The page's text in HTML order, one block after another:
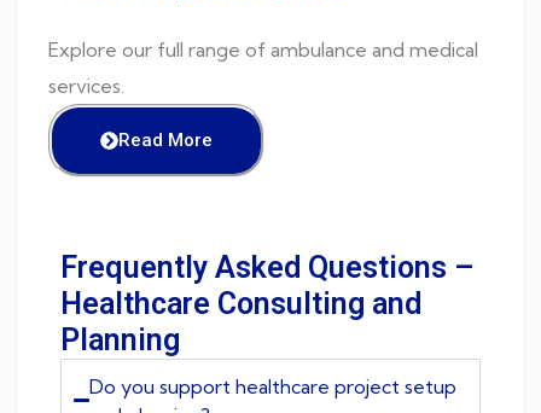
Explore our full range of ambulance and medical
services.
Read More
Frequently Asked Questions –
Healthcare Consulting and
Planning
Do you support healthcare project setup